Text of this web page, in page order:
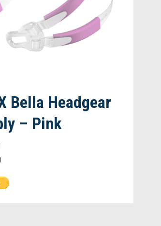
Bella Headgear
– Pink